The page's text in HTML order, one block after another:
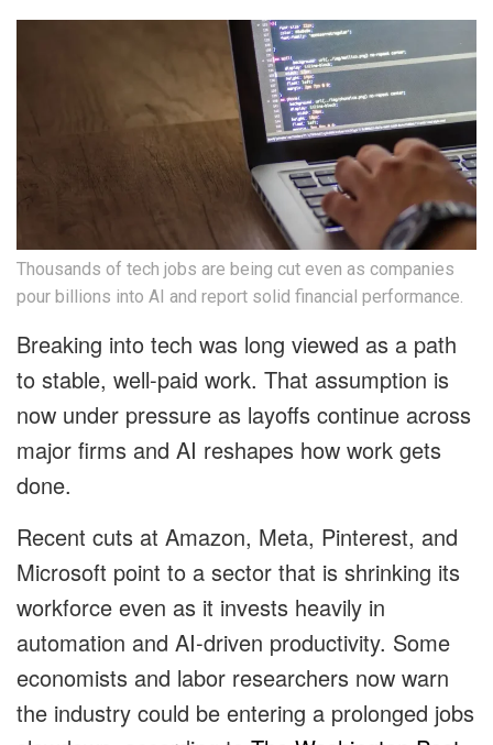
Thousands of tech jobs are being cut even as companies
pour billions into AI and report solid financial performance.
Breaking into tech was long viewed as a path
to stable, well-paid work. That assumption is
now under pressure as layoffs continue across
major firms and AI reshapes how work gets
done.
Recent cuts at Amazon, Meta, Pinterest, and
Microsoft point to a sector that is shrinking its
workforce even as it invests heavily in
automation and AI-driven productivity. Some
economists and labor researchers now warn
the industry could be entering a prolonged jobs